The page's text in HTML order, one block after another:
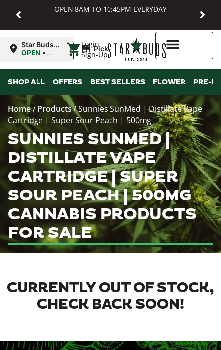
OPEN 8AM TO 10:45PM EVERYDAY
Login
Sign-Up
Star Buds
MD:
OPEN •
10:45PM
| Pickup
SHOP ALL OFFERS BEST SELLERS FLOWER PRE-
Home/ Products/Sunnies SunMed | Distillate Vape
Cartridge | Super Sour Peach | 500mg
SUNNIES SUNMED |
DISTILLATE VAPE
CARTRIDGE | SUPER
SOUR PEACH | 500MG
CANNABIS PRODUCTS
FOR SALE
CURRENTLY OUT OF STOCK,
CHECK BACK SOON!